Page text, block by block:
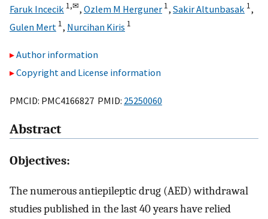
Faruk Incecik 1,✉, Ozlem M Herguner 1, Sakir Altunbasak 1,
Gulen Mert 1, Nurcihan Kiris 1
Author information
Copyright and License information
PMCID: PMC4166827 PMID: 25250060
Abstract
Objectives:
The numerous antiepileptic drug (AED) withdrawal
studies published in the last 40 years have relied